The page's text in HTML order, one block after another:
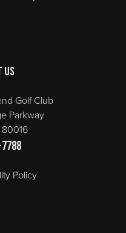
Us
Golf Club
Parkway
Policy